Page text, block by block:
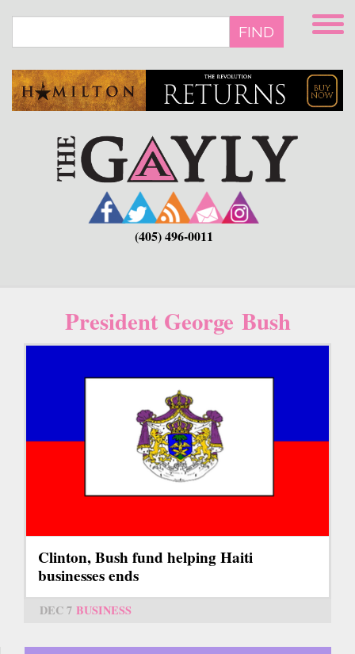
main
FIND
(405) 496-0011
President George Bush
Clinton, Bush fund helping Haiti
businesses ends
DEC 7 BUSINESS